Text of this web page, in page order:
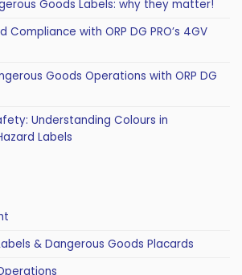
Goods Labels: why they matter!
Compliance with ORP DG PRO’s 4GV
Goods Operations with ORP DG
Understanding Colours in
Labels
& Dangerous Goods Placards